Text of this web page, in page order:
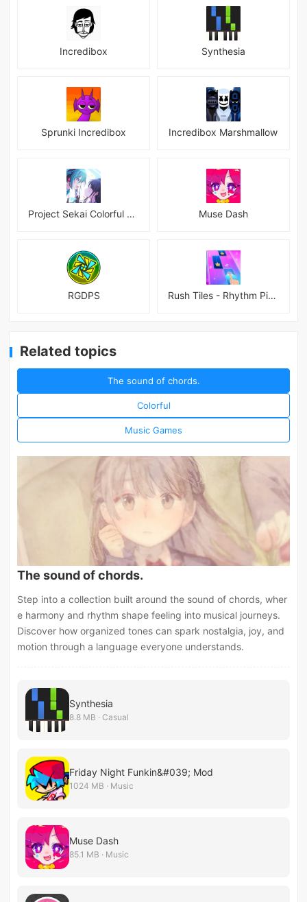
Incredibox Synthesia
Sprunki Incredibox Incredibox Marshmallow
Project Sekai Colorful Stage Feat Hatsune JP Muse Dash
RGDPS Rush Tiles - Rhythm Piano Game
Related topics
The sound of chords.
Colorful
Music Games
The sound of chords.
Step into a collection built around the sound of chords, wher
e harmony and rhythm shape feeling into musical journeys.
Discover how organized tones can spark nostalgia, joy, and
motion through a language everyone understands.
Synthesia
8.8 MB · Casual
Friday Night Funkin&#039; Mod
1024 MB · Music
Muse Dash
85.1 MB · Music